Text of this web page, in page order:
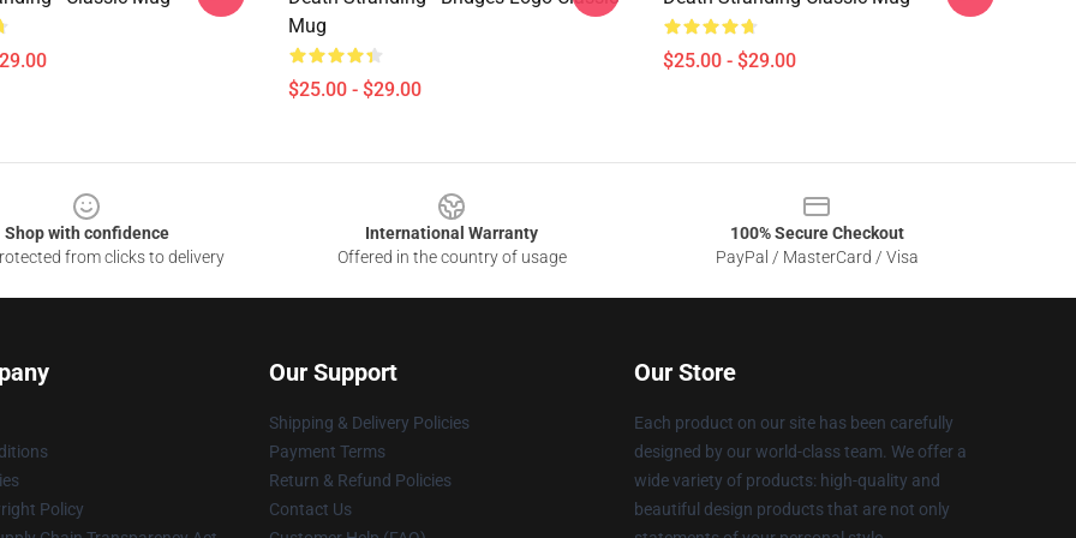
Mug
$25.00 - $29.00
$25.00 - $29.00
Shop with confidence
from clicks to delivery
International Warranty
Offered in the country of usage
100% Secure Checkout
PayPal / MasterCard / Visa
Policy
Our Support
Shipping & Delivery Policies
Payment Terms
Return & Refund Policies
Contact Us
Our Store
Each product on our site has been carefully
designed by our world-class team. We offer a
wide variety of products: high-quality and
beautiful design products that are not only